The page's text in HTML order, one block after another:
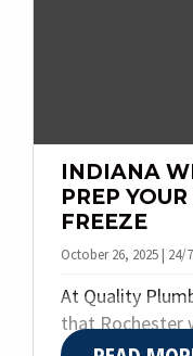
INDIANA
PREP
FREEZE
October 26, 2025 | 24/
At Quality
that Rochester
and brutally